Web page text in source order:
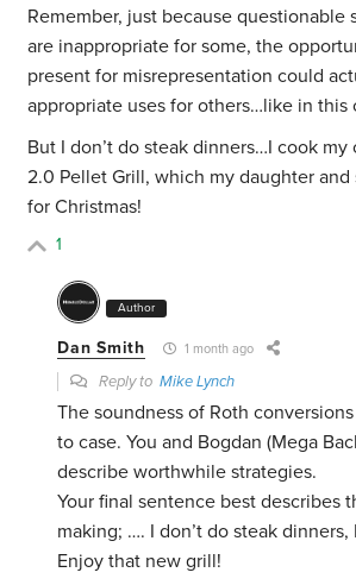
Remember, just because questionable
are inappropriate for some, the
present for misrepresentation could
appropriate uses for others…like in this
But I don’t do steak dinners…I cook my
2.0 Pellet Grill, which my daughter
for Christmas!
1
Author
Dan Smith 1 month ago
Reply toMike Lynch
The soundness of Roth
to case. You and Bogdan (Mega
describe worthwhile strategies.
Your final sentence best describes
making; …. I don’t do steak
Enjoy that new grill!